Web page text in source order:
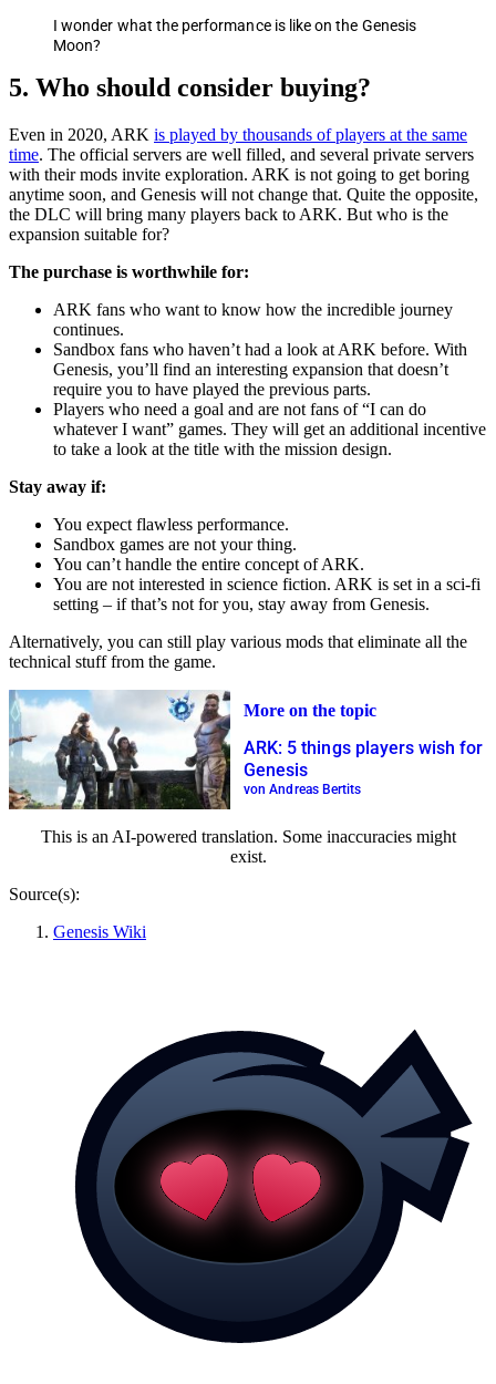
I wonder what the performance is like on the Genesis
Moon?
5. Who should consider buying?
Even in 2020, ARK is played by thousands of players at the same
time. The official servers are well filled, and several private servers
with their mods invite exploration. ARK is not going to get boring
anytime soon, and Genesis will not change that. Quite the opposite,
the DLC will bring many players back to ARK. But who is the
expansion suitable for?
The purchase is worthwhile for:
ARK fans who want to know how the incredible journey
continues.
Sandbox fans who haven’t had a look at ARK before. With
Genesis, you’ll find an interesting expansion that doesn’t
require you to have played the previous parts.
Players who need a goal and are not fans of “I can do
whatever I want” games. They will get an additional incentive
to take a look at the title with the mission design.
Stay away if:
You expect flawless performance.
Sandbox games are not your thing.
You can’t handle the entire concept of ARK.
You are not interested in science fiction. ARK is set in a sci-fi
setting – if that’s not for you, stay away from Genesis.
Alternatively, you can still play various mods that eliminate all the
technical stuff from the game.
More on the topic
ARK: 5 things players wish for
Genesis
von Andreas Bertits
This is an AI-powered translation. Some inaccuracies might
exist.
Source(s):
Genesis Wiki